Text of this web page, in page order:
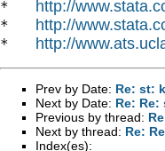
* http://
* http://
* http://
Prev by Date: Re: st:
Next by Date: Re:
Previous by thread:
Next by thread: Re:
Index(es):